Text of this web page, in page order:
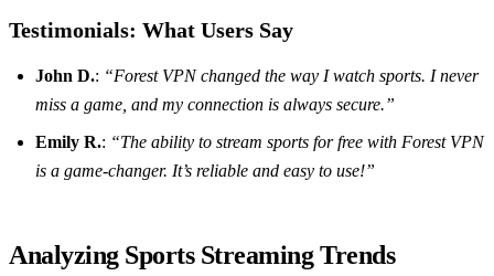
Testimonials: What Users Say
John D.: “Forest VPN changed the way I watch sports. I never
miss a game, and my connection is always secure.”
Emily R.: “The ability to stream sports for free with Forest VPN
is a game-changer. It’s reliable and easy to use!”
Analyzing Sports Streaming Trends